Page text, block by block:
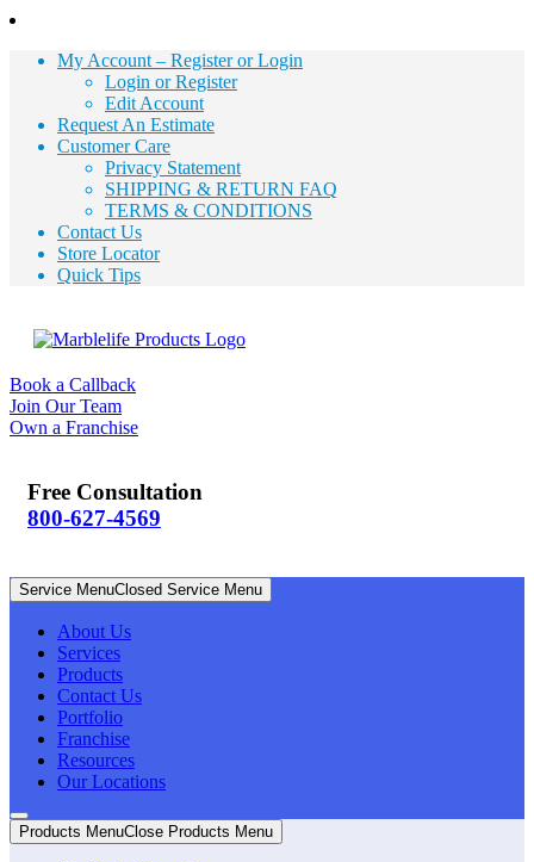
My Account – Register or Login
Login or Register
Edit Account
Request An Estimate
Customer Care
Privacy Statement
SHIPPING & RETURN FAQ
TERMS & CONDITIONS
Contact Us
Store Locator
Quick Tips
Book a Callback
Join Our Team
Own a Franchise
Free Consultation
800-627-4569
Service MenuClosed Service Menu
About Us
Services
Products
Contact Us
Portfolio
Franchise
Resources
Our Locations
Products MenuClose Products Menu